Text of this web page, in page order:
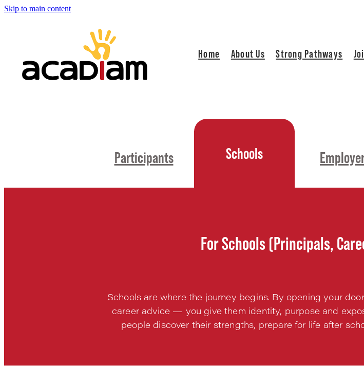
Skip to main content
Home About Us Strong Pathways
Participants Schools
For Schools (Principals,
Schools are where the journey begins. By opening your
career advice — you give them identity, purpose and
people discover their strengths, prepare for life after